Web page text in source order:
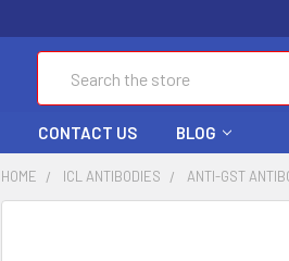
CONTACT US BLOG
HOME ICL ANTIBODIES ANTI-GST